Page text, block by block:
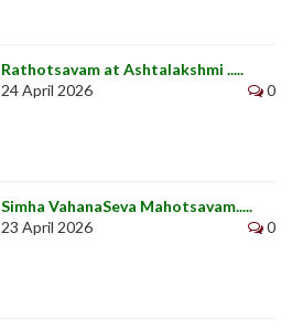
Rathotsavam at Ashtalakshmi .....
24 April 2026
0
Simha VahanaSeva Mahotsavam.....
23 April 2026
0